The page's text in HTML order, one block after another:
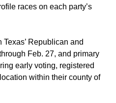
races on each party’s
Texas’ Republican and
Feb. 27, and primary
early voting, registered
within their county of